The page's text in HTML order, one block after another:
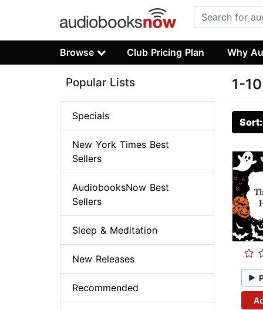
Browse Club Pricing Plan Why
1-
Popular Lists
Specials
New York Times Best
Sellers
AudiobooksNow Best
Sellers
Sleep & Meditation
New Releases
Recommended